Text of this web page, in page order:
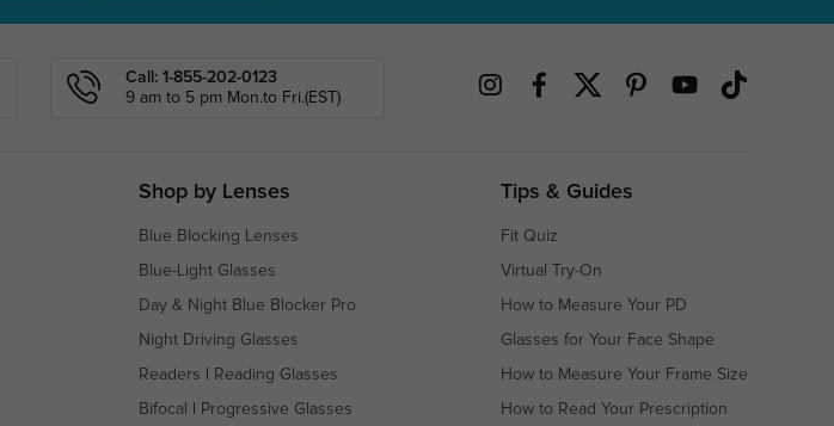
Call: 1-855-202-0123
9 am to 5 pm Mon.to Fri.(EST)
Shop by Lenses
Blue Blocking Lenses
Blue-Light Glasses
Day & Night Blue Blocker Pro
Night Driving Glasses
Readers Reading Glasses
Bifocal Progressive Glasses
Tips & Guides
Fit Quiz
Virtual Try-On
How to Measure Your PD
Glasses for Your Face Shape
How to Measure Your Frame Size
How to Read Your Prescription